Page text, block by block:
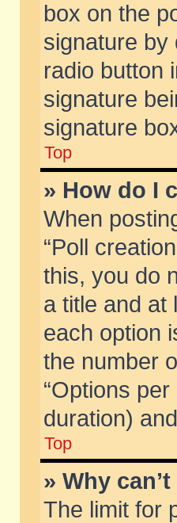
box on the
signature by
radio button
signature
signature
Top
» How do I
When
“Poll
this, you do
a title and at
each option
the number
“Options
duration)
Top
» Why
The limit for